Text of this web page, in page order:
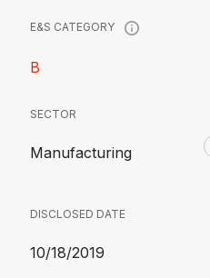
E&S CATEGORY
B
SECTOR
Manufacturing
DISCLOSED DATE
10/18/2019